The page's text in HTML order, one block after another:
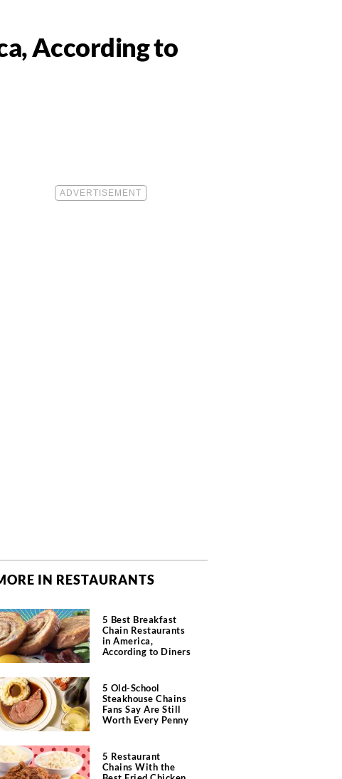
According to
IN RESTAURANTS
5 Best Breakfast
Chain Restaurants
in America,
According to Diners
5 Old-School
Steakhouse Chains
Fans Say Are Still
Worth Every Penny
5 Restaurant
Chains With the